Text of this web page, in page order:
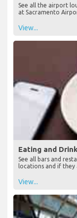
See all the airport
at Sacramento
View...
Eating and
See all bars and
locations and if
View...